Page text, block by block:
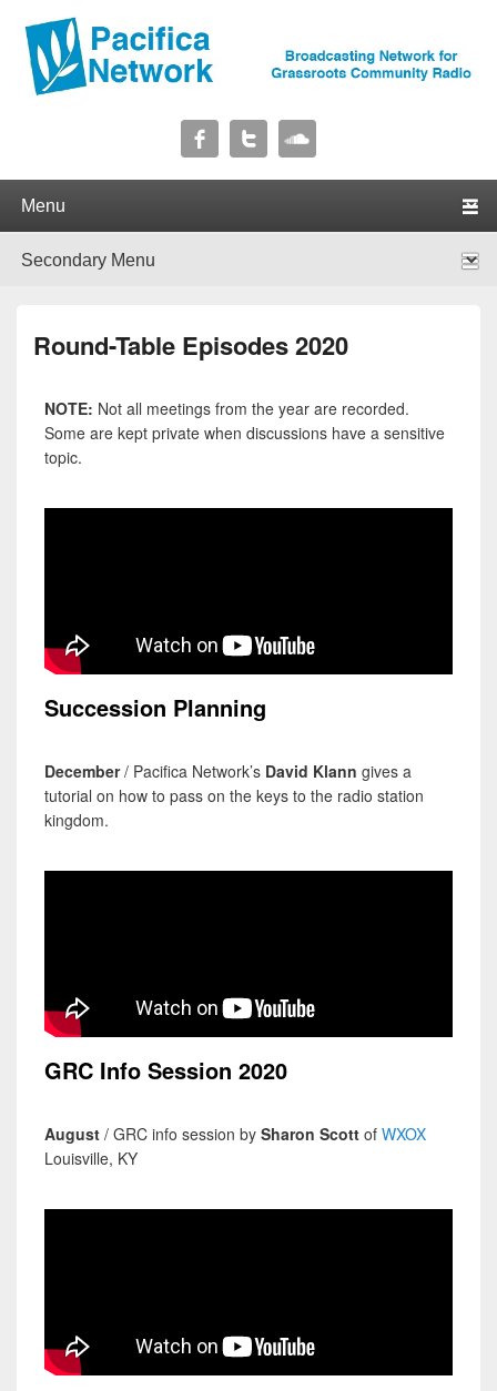
Pacifica Network
Round-Table Episodes 2020
NOTE: Not all meetings from the year are recorded.
Some are kept private when discussions have a sensitive
topic.
Succession Planning
December/ Pacifica Network’s David Klann gives a
tutorial on how to pass on the keys to the radio station
kingdom.
GRC Info Session 2020
August / GRC info session by Sharon Scott of WXOX
Louisville, KY